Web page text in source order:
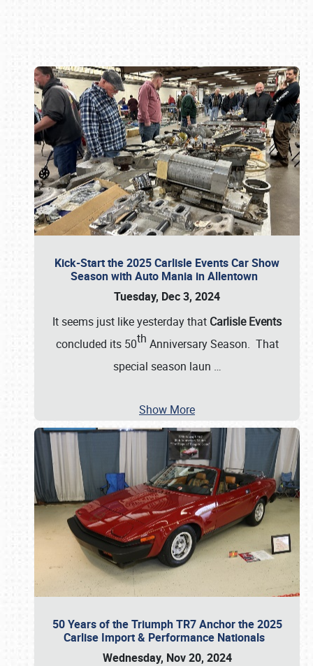
Kick-Start the 2025 Carlisle Events Car Show
Season with Auto Mania in Allentown
Tuesday, Dec 3, 2024
It seems just like yesterday that Carlisle Events
concluded its 50th Anniversary Season. That
special season laun …
Show More
50 Years of the Triumph TR7 Anchor the 2025
Carlise Import & Performance Nationals
Wednesday, Nov 20, 2024
Book online or call (800) 216-1876